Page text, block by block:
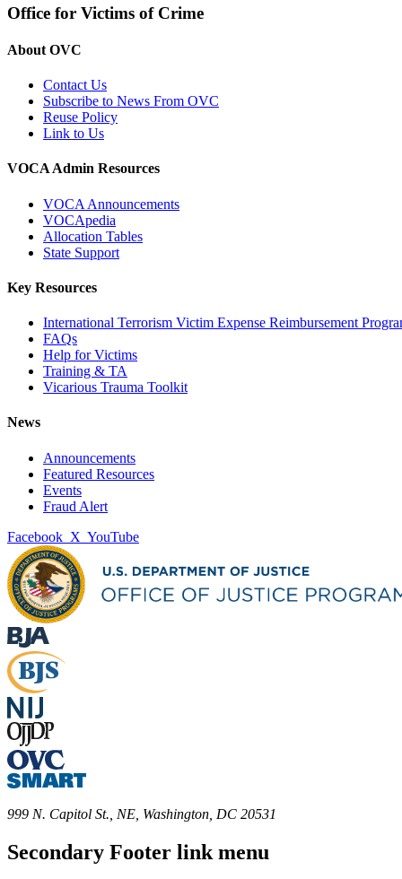
Office for Victims of Crime
About OVC
Contact Us
Subscribe to News From OVC
Reuse Policy
Link to Us
VOCA Admin Resources
VOCA Announcements
VOCApedia
Allocation Tables
State Support
Key Resources
International Terrorism Victim Expense Reimbursement
FAQs
Help for Victims
Training & TA
Vicarious Trauma Toolkit
News
Announcements
Featured Resources
Events
Fraud Alert
Facebook X YouTube
999 N. Capitol St., NE, Washington, DC 20531
Secondary Footer link menu